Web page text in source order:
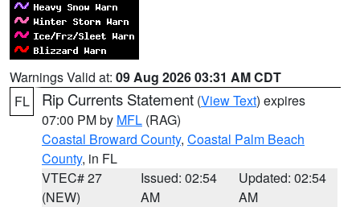
Warnings Valid at: 09 Aug 2026 03:31 AM CDT
FL
Rip Currents Statement (View Text) expires
07:00 PM by MFL (RAG)
Coastal Broward County, Coastal Palm Beach
County, in FL
VTEC# 27
(NEW)
Issued: 02:54
AM
Updated: 02:54
AM